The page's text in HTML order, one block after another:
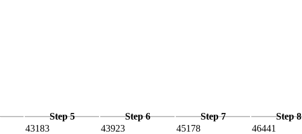
Step 5 Step 6 Step 7 Step 8
43183 43923 45178 46441